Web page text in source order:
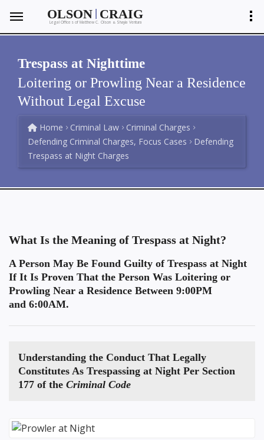
OLSON | CRAIG
Legal Offices of Matthew C. Olson &Shayla Ventura
Trespass at Nighttime
Loitering or Prowling Near a Residence
Without Legal Excuse
Home Criminal Law
Criminal Charges
Defending Criminal Charges, Focus Cases
Defending
Trespass at Night Charges
What Is the Meaning of Trespass at Night?
A Person May Be Found Guilty of Trespass at Night
If It Is Proven That the Person Was Loitering or
Prowling Near a Residence Between 9:00PM
and 6:00AM.
Understanding the Conduct That Legally
Constitutes As Trespassing at Night Per Section
177 of the Criminal Code